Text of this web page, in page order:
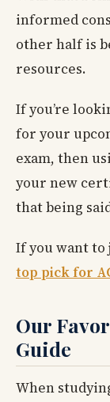
informed
other half is
resources.
If you’re
for your
exam, then
your new
that being
If you want to
top pick for
Our
Guide
When